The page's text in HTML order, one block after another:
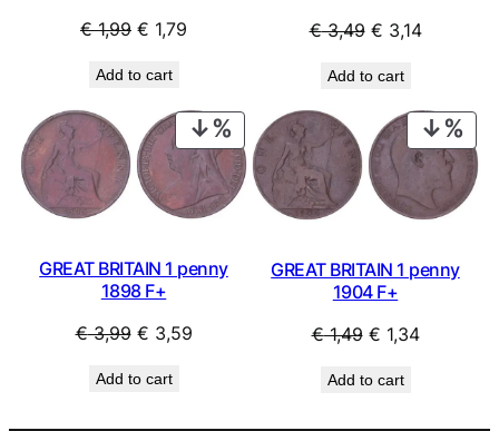
€1,99 Original
was:
€ 1,99.
€ 1,79
€ 1,79.
Add to cart
€3,49 Original
was:
€ 3,49.
€ 3,14Current
€ 3,14.
Add to cart
PRODUCT
ON
SALE
GREAT BRITAIN 1 penny
1898 F+
€3,99 Original
was:
€ 3,59Current
Add to cart
ON
GREAT BRITAIN 1 penny
1904 F+
€1,49 Original
was:
€ 1,34Current
Add to cart